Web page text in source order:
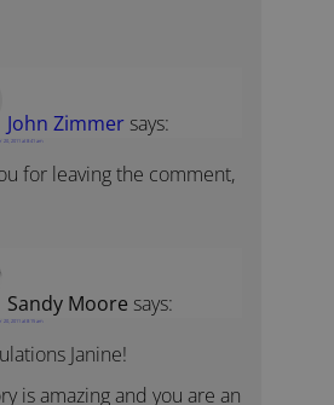
John Zimmer says:
20, 2011 at 8:41 am
for leaving the comment,
Sandy Moore says:
20, 2011 at 8:15 am
Janine!
is amazing and you are an